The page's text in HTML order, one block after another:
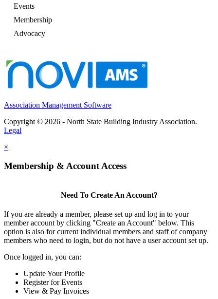
Events
Membership
Advocacy
Association Management Software
Copyright © 2026 - North State Building Industry Association.
Legal
×
Membership & Account Access
Need To Create An Account?
If you are already a member, please set up and log in to your
member account by clicking "Create an Account" below. This
option is also for current individual members and staff of company
members who need to login, but do not have a user account set up.
Once logged in, you can:
Update Your Profile
Register for Events
View & Pay Invoices